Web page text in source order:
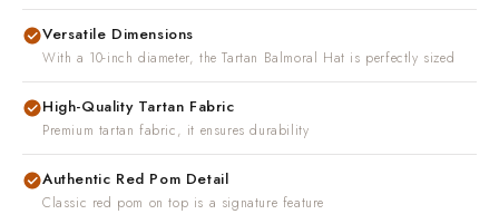
Versatile Dimensions
With a 10-inch diameter, the Tartan Balmoral Hat is perfectly sized
High-Quality Tartan Fabric
Premium tartan fabric, it ensures durability
Authentic Red Pom Detail
Classic red pom on top is a signature feature